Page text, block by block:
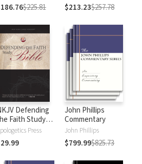
$225.81 $213.23$257.78
Defending
Faith Study
Press
John Phillips
Commentary
John Phillips
$799.99$825.73